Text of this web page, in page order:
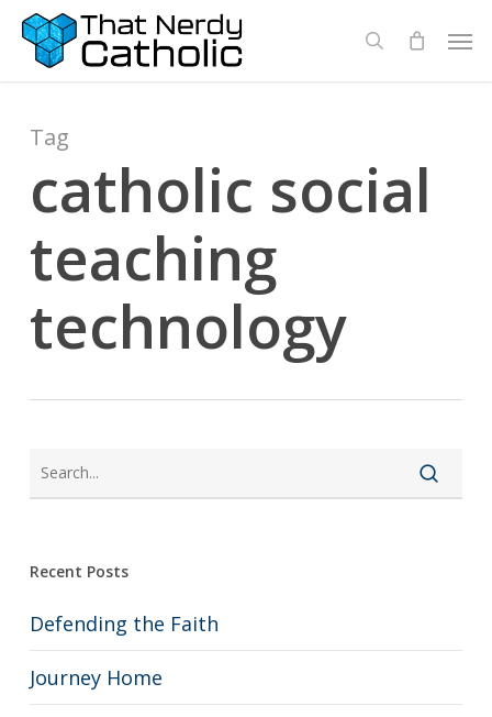
Skip
search
Tag
catholic social
teaching
technology
Recent Posts
Defending the Faith
Journey Home